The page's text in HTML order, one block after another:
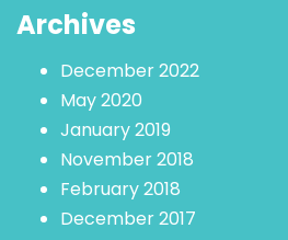
Archives
December 2022
May 2020
January 2019
November 2018
February 2018
December 2017